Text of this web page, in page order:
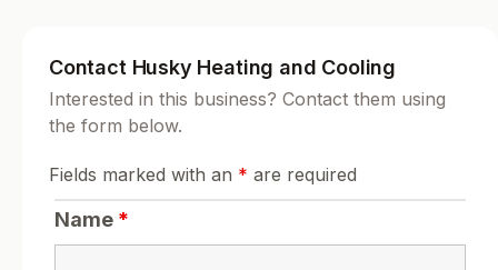
Contact Husky Heating and Cooling
Interested in this business? Contact them using
the form below.
Fields marked with an * are required
Name *